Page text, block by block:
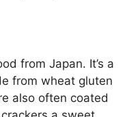
from Japan. It’s a
from wheat gluten
also often coated